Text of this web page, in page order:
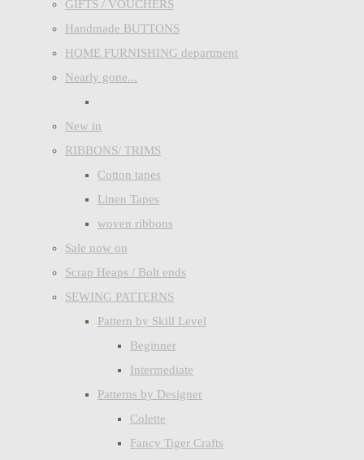
GIFTS / VOUCHERS
Handmade BUTTONS
HOME FURNISHING department
Nearly gone...
New in
RIBBONS/ TRIMS
Cotton tapes
Linen Tapes
woven ribbons
Sale now on
Scrap Heaps / Bolt ends
SEWING PATTERNS
Pattern by Skill Level
Beginner
Intermediate
Patterns by Designer
Colette
Fancy Tiger Crafts